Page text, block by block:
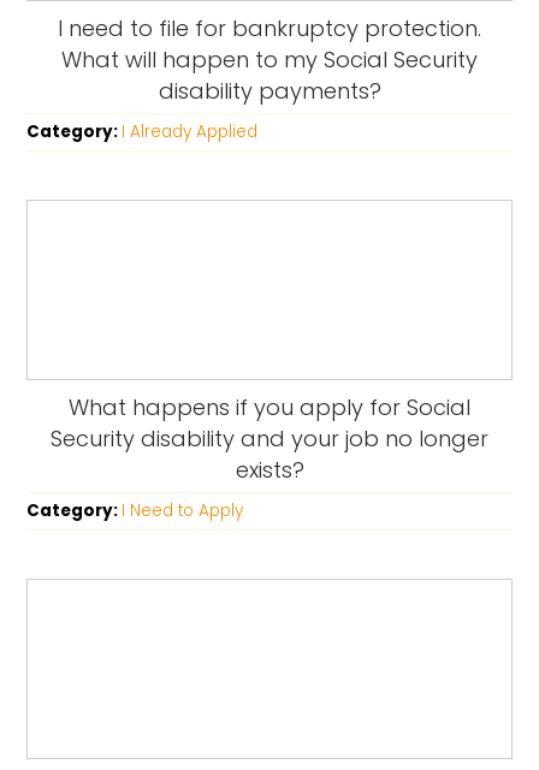
I need to file for bankruptcy protection.
What will happen to my Social Security
disability payments?
Category: I Already Applied
What happens if you apply for Social
Security disability and your job no longer
exists?
Category: I Need to Apply